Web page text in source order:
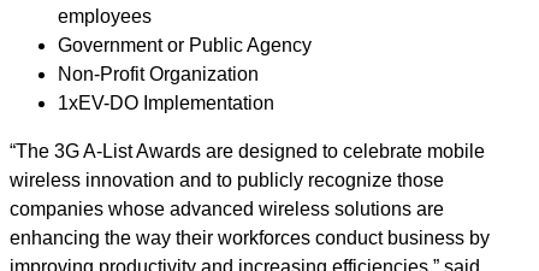
employees
Government or Public Agency
Non-Profit Organization
1xEV-DO Implementation
“The 3G A-List Awards are designed to celebrate mobile
wireless innovation and to publicly recognize those
companies whose advanced wireless solutions are
enhancing the way their workforces conduct business by
improving productivity and increasing efficiencies,” said